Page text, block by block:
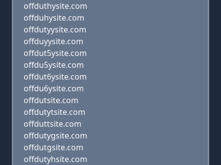
offduthysite.com
offduhysite.com
offdutyysite.com
offduyysite.com
offdut5ysite.com
offdu5ysite.com
offdut6ysite.com
offdu6ysite.com
offdutsite.com
offdutytsite.com
offduttsite.com
offdutygsite.com
offdutgsite.com
offdutyhsite.com